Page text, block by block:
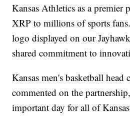
Kansas Athletics as a premier
XRP to millions of sports
logo displayed on our
shared commitment to
Kansas men's basketball
commented on the
important day for all of